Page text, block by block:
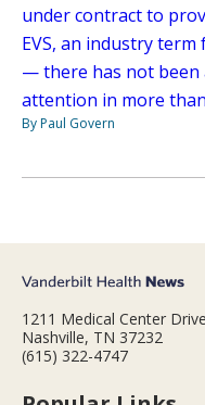
under contract to
EVS, an industry
— there has not been
attention in more
By Paul Govern
1211 Medical Center Drive
Nashville, TN 37232
(615) 322-4747